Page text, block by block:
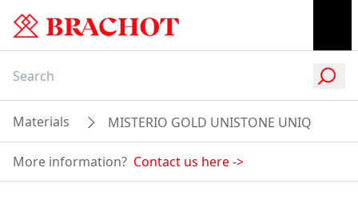
Materials MISTERIO GOLD UNISTONE UNIQ
More information? Contact us here->